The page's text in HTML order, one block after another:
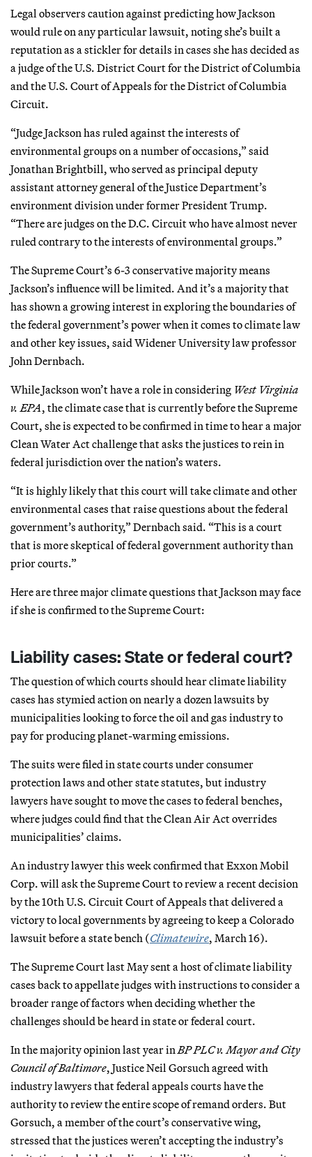
Legal observers caution against predicting how Jackson
would rule on any particular lawsuit, noting she’s built a
reputation as a stickler for details in cases she has decided as
a judge of the U.S. District Court for the District of Columbia
and the U.S. Court of Appeals for the District of Columbia
Circuit.
“Judge Jackson has ruled against the interests of
environmental groups on a number of occasions,” said
Jonathan Brightbill, who served as principal deputy
assistant attorney general of the Justice Department’s
environment division under former President Trump.
“There are judges on the D.C. Circuit who have almost never
ruled contrary to the interests of environmental groups.”
The Supreme Court’s 6-3 conservative majority means
Jackson’s influence will be limited. And it’s a majority that
has shown a growing interest in exploring the boundaries of
the federal government’s power when it comes to climate law
and other key issues, said Widener University law professor
John Dernbach.
While Jackson won’t have a role in considering West Virginia
v. EPA, the climate case that is currently before the Supreme
Court, she is expected to be confirmed in time to hear a major
Clean Water Act challenge that asks the justices to rein in
federal jurisdiction over the nation’s waters.
“It is highly likely that this court will take climate and other
environmental cases that raise questions about the federal
government’s authority,” Dernbach said. “This is a court
that is more skeptical of federal government authority than
prior courts.”
Here are three major climate questions that Jackson may face
if she is confirmed to the Supreme Court:
Liability cases: State or federal court?
The question of which courts should hear climate liability
cases has stymied action on nearly a dozen lawsuits by
municipalities looking to force the oil and gas industry to
pay for producing planet-warming emissions.
The suits were filed in state courts under consumer
protection laws and other state statutes, but industry
lawyers have sought to move the cases to federal benches,
where judges could find that the Clean Air Act overrides
municipalities’ claims.
An industry lawyer this week confirmed that Exxon Mobil
Corp. will ask the Supreme Court to review a recent decision
by the 10th U.S. Circuit Court of Appeals that delivered a
victory to local governments by agreeing to keep a Colorado
lawsuit before a state bench (Climatewire, March 16).
The Supreme Court last May sent a host of climate liability
cases back to appellate judges with instructions to consider a
broader range of factors when deciding whether the
challenges should be heard in state or federal court.
In the majority opinion last year in BP PLC v. Mayor and City
Council of Baltimore, Justice Neil Gorsuch agreed with
industry lawyers that federal appeals courts have the
authority to review the entire scope of remand orders. But
Gorsuch, a member of the court’s conservative wing,
stressed that the justices weren’t accepting the industry’s